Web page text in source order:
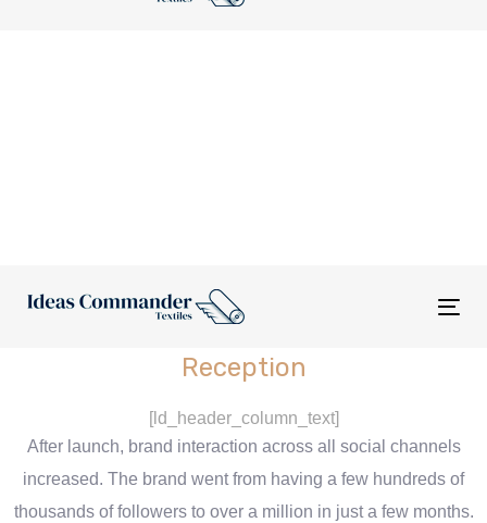
Reception
[ld_header_column_text]
After launch, brand interaction across all social channels
increased. The brand went from having a few hundreds of
thousands of followers to over a million in just a few months.